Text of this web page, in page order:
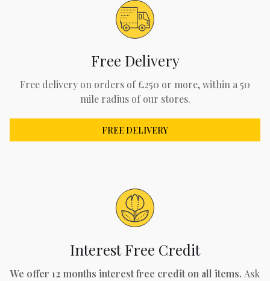
Free Delivery
Free delivery on orders of £250 or more, within a 50
mile radius of our stores.
FREE DELIVERY
Interest Free Credit
We offer 12 months interest free credit on all items. Ask